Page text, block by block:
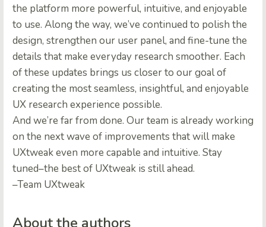
the platform more powerful, intuitive, and enjoyable
to use. Along the way, we’ve continued to polish the
design, strengthen our user panel, and fine-tune the
details that make everyday research smoother. Each
of these updates brings us closer to our goal of
creating the most seamless, insightful, and enjoyable
UX research experience possible.
And we’re far from done. Our team is already working
on the next wave of improvements that will make
UXtweak even more capable and intuitive. Stay
tuned–the best of UXtweak is still ahead.
–Team UXtweak
About the authors